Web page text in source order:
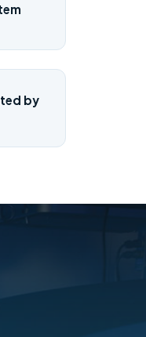
by